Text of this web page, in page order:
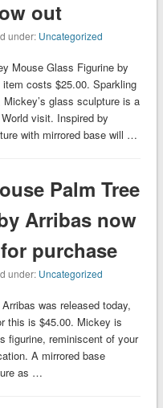
out
under: Uncategorized
Mouse Glass Figurine by
costs $25.00. Sparkling
glass sculpture is a
visit. Inspired by
with mirrored base will …
Palm Tree
Arribas now
purchase
under: Uncategorized
was released today,
this is $45.00. Mickey is
figurine, reminiscent of your
A mirrored base
as …